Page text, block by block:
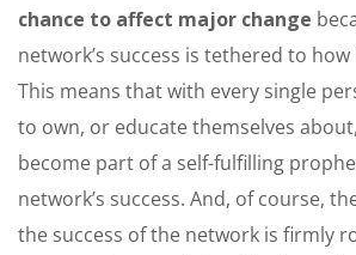
chance to affect major change
network’s success is tethered to
This means that with every single
to own, or educate themselves
become part of a self-fulfilling
network’s success. And, of course,
the success of the network is firmly